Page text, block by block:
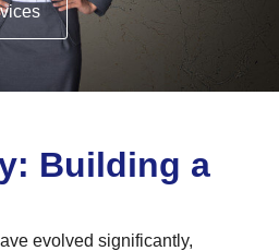
Building a
evolved significantly,